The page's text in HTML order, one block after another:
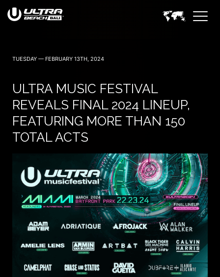
TUESDAY — FEBRUARY 13TH, 2024
ULTRA MUSIC FESTIVAL
REVEALS FINAL 2024 LINEUP,
FEATURING MORE THAN 150
TOTAL ACTS